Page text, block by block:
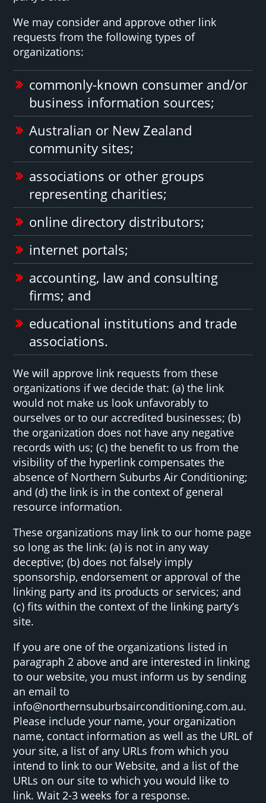
We may consider and approve other link
requests from the following types of
organizations:
commonly-known consumer and/or
business information sources;
Australian or New Zealand
community sites;
associations or other groups
representing charities;
online directory distributors;
internet portals;
accounting, law and consulting
firms; and
educational institutions and trade
associations.
We will approve link requests from these
organizations if we decide that: (a) the link
would not make us look unfavorably to
ourselves or to our accredited businesses; (b)
the organization does not have any negative
records with us; (c) the benefit to us from the
visibility of the hyperlink compensates the
absence of Northern Suburbs Air Conditioning;
and (d) the link is in the context of general
resource information.
These organizations may link to our home page
so long as the link: (a) is not in any way
deceptive; (b) does not falsely imply
sponsorship, endorsement or approval of the
linking party and its products or services; and
(c) fits within the context of the linking party’s
site.
If you are one of the organizations listed in
paragraph 2 above and are interested in linking
to our website, you must inform us by sending
an email to
info@northernsuburbsairconditioning.com.au.
Please include your name, your organization
name, contact information as well as the URL of
your site, a list of any URLs from which you
intend to link to our Website, and a list of the
URLs on our site to which you would like to
link. Wait 2-3 weeks for a response.